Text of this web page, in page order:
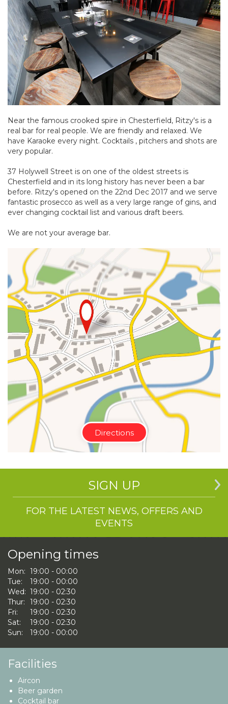
Near the famous crooked spire in Chesterfield, Ritzy's is a
real bar for real people. We are friendly and relaxed. We
have Karaoke every night. Cocktails , pitchers and shots are
very popular.
37 Holywell Street is on one of the oldest streets is
Chesterfield and in its long history has never been a bar
before. Ritzy's opened on the 22nd Dec 2017 and we serve
fantastic prosecco as well as a very large range of gins, and
ever changing cocktail list and various draft beers.
We are not your average bar.
Directions
SIGN UP
FOR THE LATEST NEWS, OFFERS AND
EVENTS
Opening times
Mon: 19:00 - 00:00
Tue:
19:00 - 00:00
Wed: 19:00 - 02:30
Thur:
19:00 - 02:30
Fri:
19:00 - 02:30
Sat:
19:00 - 02:30
Sun:
19:00 - 00:00
Facilities
Aircon
Beer garden
Cocktail bar